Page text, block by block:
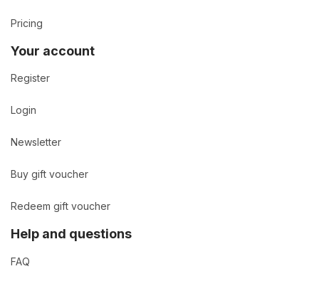
Pricing
Your account
Register
Login
Newsletter
Buy gift voucher
Redeem gift voucher
Help and questions
FAQ